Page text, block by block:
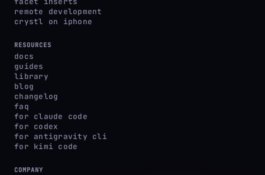
remote development
crystl on iphone
RESOURCES
docs
guides
library
blog
changelog
faq
for claude code
for codex
for antigravity cli
for kimi code
COMPANY